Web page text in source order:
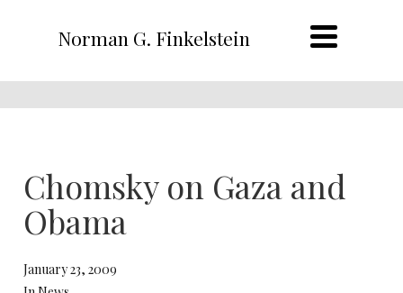
Norman G. Finkelstein
Chomsky on Gaza and
Obama
January 23, 2009